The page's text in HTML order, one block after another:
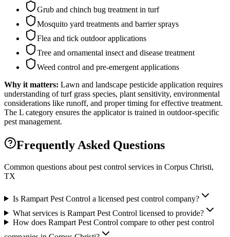
Grub and chinch bug treatment in turf
Mosquito yard treatments and barrier sprays
Flea and tick outdoor applications
Tree and ornamental insect and disease treatment
Weed control and pre-emergent applications
Why it matters: Lawn and landscape pesticide application requires
understanding of turf grass species, plant sensitivity, environmental
considerations like runoff, and proper timing for effective treatment.
The L category ensures the applicator is trained in outdoor-specific
pest management.
Frequently Asked Questions
Common questions about pest control services in Corpus Christi,
TX
Is Rampart Pest Control a licensed pest control company?
What services is Rampart Pest Control licensed to provide?
How does Rampart Pest Control compare to other pest control